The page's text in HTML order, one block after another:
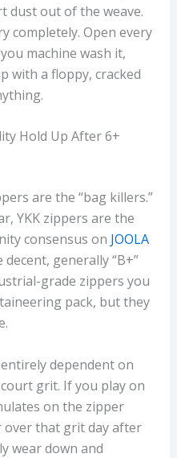
dust out of the weave.
completely. Open every
machine wash it,
with a floppy, cracked
Hold Up After 6+
are the “bag killers.”
YKK zippers are the
consensus on JOOLA
generally “B+”
grade zippers you
pack, but they
dependent on
grit. If you play on
on the zipper
over that grit day after
wear down and